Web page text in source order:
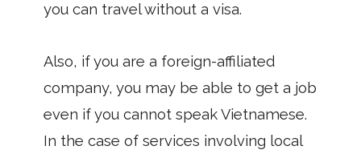
you can travel without a visa.
Also, if you are a foreign-affiliated
company, you may be able to get a job
even if you cannot speak Vietnamese.
In the case of services involving local